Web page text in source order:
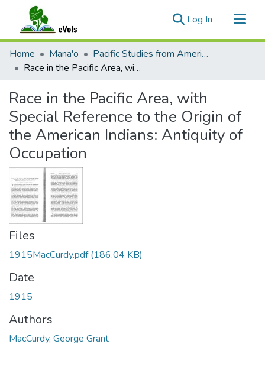
Log In (current)
Communities & Collections
All of eVols
Home Mana'o
Pacific Studies from American Anthropologist
Race in the Pacific Area, with Special Reference to the Origin of the American Indians: Antiquity of Occupation
Race in the Pacific Area, with
Special Reference to the Origin of
the American Indians: Antiquity of
Occupation
Files
1915MacCurdy.pdf(186.04 KB)
Date
1915
Authors
MacCurdy, George Grant